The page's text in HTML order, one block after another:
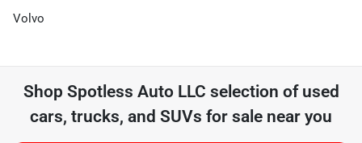
Volvo
Shop Spotless Auto LLC selection of used
cars, trucks, and SUVs for sale near you